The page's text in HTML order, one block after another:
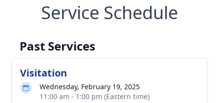
Service Schedule
Past Services
Visitation
Wednesday, February 19, 2025
11:00 am - 1:00 pm (Eastern time)